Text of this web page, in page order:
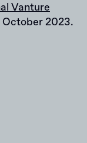
Vanture
2023.